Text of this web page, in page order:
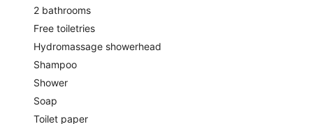
2 bathrooms
Free toiletries
Hydromassage showerhead
Shampoo
Shower
Soap
Toilet paper